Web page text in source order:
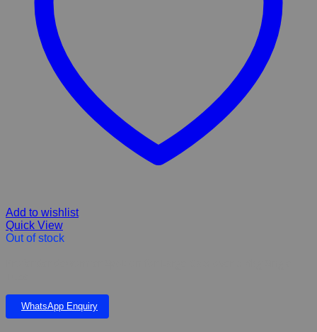
Add to wishlist
Quick View
Out of stock
WhatsApp Enquiry